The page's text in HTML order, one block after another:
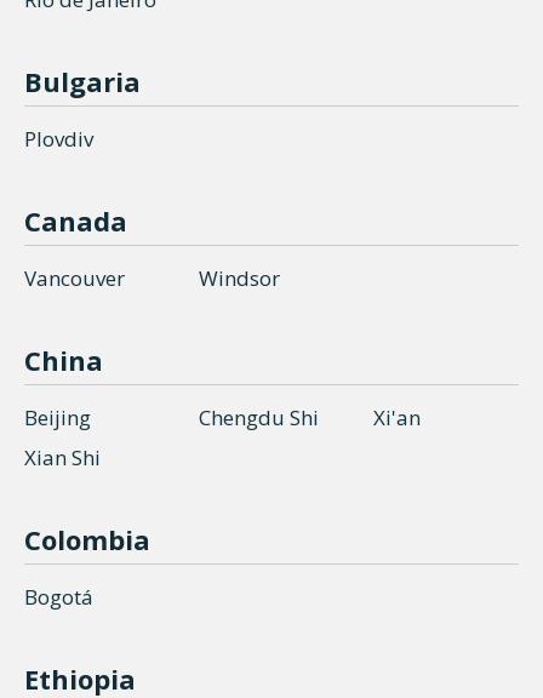
Bulgaria
Plovdiv
Canada
Vancouver Windsor
China
Beijing Chengdu Shi
Xi'an
Xian Shi
Colombia
Bogotá
Ethiopia